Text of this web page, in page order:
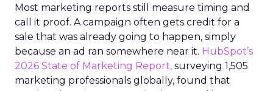
Most marketing reports still measure timing and
call it proof. A campaign often gets credit for a
sale that was already going to happen, simply
because an ad ran somewhere near it. HubSpot’s
2026 State of Marketing Report, surveying 1,505
marketing professionals globally, found that